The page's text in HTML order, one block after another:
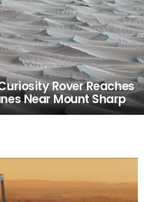
Rover Reaches
Near Mount Sharp